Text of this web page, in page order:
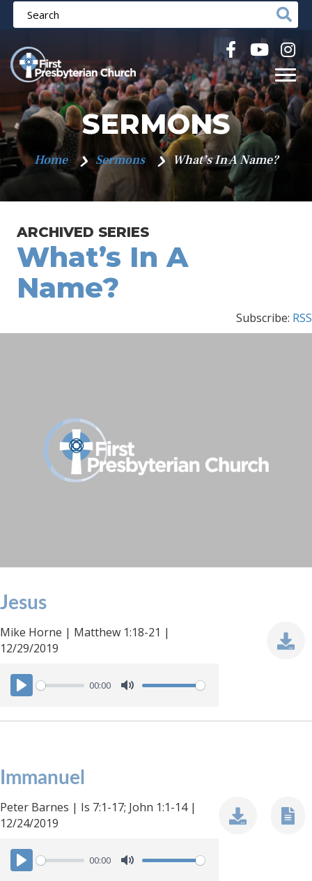
SERMONS
Home Sermons What’s In A Name?
ARCHIVED SERIES
What’s In A
Name?
Subscribe: RSS
Jesus
Mike Horne | Matthew 1:18-21 |
12/29/2019
P
a
00:00
t
Immanuel
Peter Barnes | Is 7:1-17; John 1:1-14 |
12/24/2019
P
00:00